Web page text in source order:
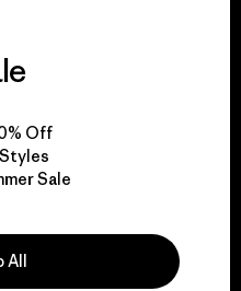
make.
Guarantee
Off
Sale
All